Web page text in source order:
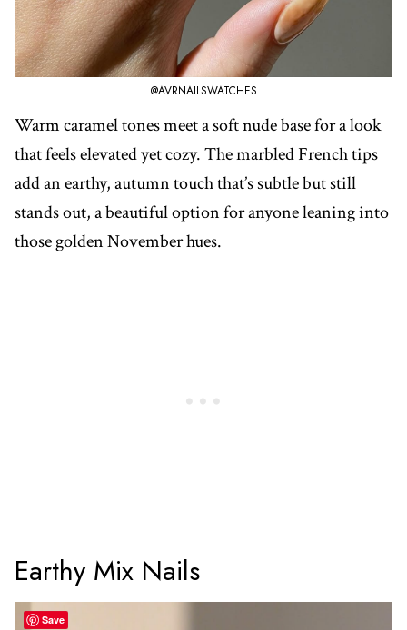
@AVRNAILSWATCHES
Warm caramel tones meet a soft nude base for a look
that feels elevated yet cozy. The marbled French tips
add an earthy, autumn touch that’s subtle but still
stands out, a beautiful option for anyone leaning into
those golden November hues.
Earthy Mix Nails
Save